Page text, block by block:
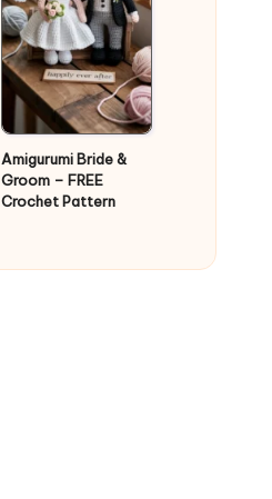
Amigurumi Bride &
Groom – FREE
Crochet Pattern